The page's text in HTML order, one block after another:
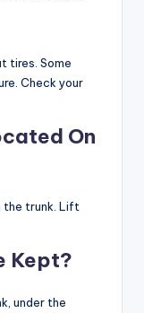
tires. Some
Check your
On
the trunk. Lift
Kept?
under the